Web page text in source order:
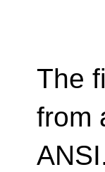
The
from